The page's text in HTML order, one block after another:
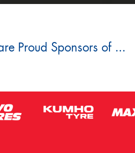
Proud Sponsors of ...